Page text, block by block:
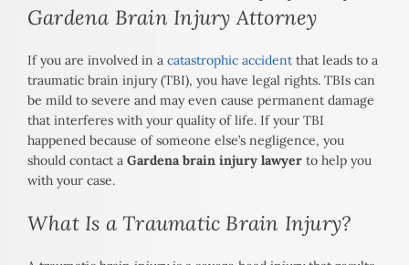
Gardena Brain Injury Attorney
If you are involved in a catastrophic accident that leads to a
traumatic brain injury (TBI), you have legal rights. TBIs can
be mild to severe and may even cause permanent damage
that interferes with your quality of life. If your TBI
happened because of someone else’s negligence, you
should contact a Gardena brain injury lawyer to help you
with your case.
What Is a Traumatic Brain Injury?